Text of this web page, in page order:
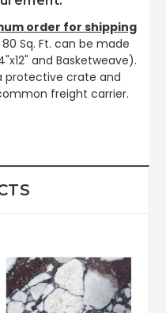
order for shipping
Sq. Ft. can be made
and Basketweave).
protective crate and
freight carrier.